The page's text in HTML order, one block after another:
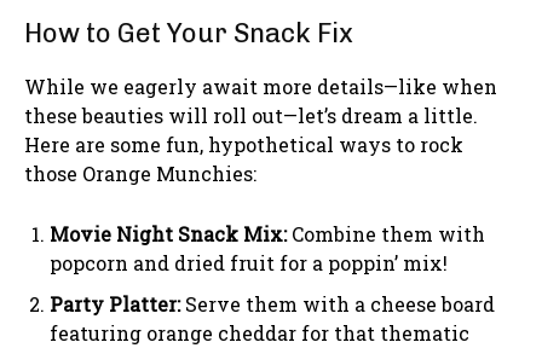
How to Get Your Snack Fix
While we eagerly await more details—like when
these beauties will roll out—let’s dream a little.
Here are some fun, hypothetical ways to rock
those Orange Munchies:
Movie Night Snack Mix:Combine them with
popcorn and dried fruit for a poppin’ mix!
Party Platter:Serve them with a cheese board
featuring orange cheddar for that thematic